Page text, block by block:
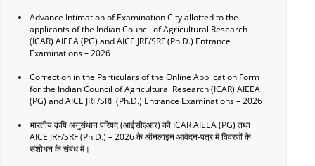
Advance Intimation of Examination City allotted to the
applicants of the Indian Council of Agricultural Research
(ICAR) AIEEA (PG) and AICE JRF/SRF (Ph.D.) Entrance
Examinations – 2026
Correction in the Particulars of the Online Application Form
for the Indian Council of Agricultural Research (ICAR) AIEEA
(PG) and AICE JRF/SRF (Ph.D.) Entrance Examinations – 2026
भारतीय कृषि अनुसंधान परिषद (आईसीएआर) की ICAR AIEEA (PG) तथा
AICE JRF/SRF (Ph.D.) – 2026 के ऑनलाइन आवेदन-पत्र में विवरणों के
संशोधन के संबंध में।